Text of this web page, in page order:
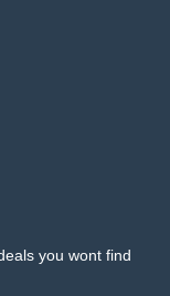
you wont find